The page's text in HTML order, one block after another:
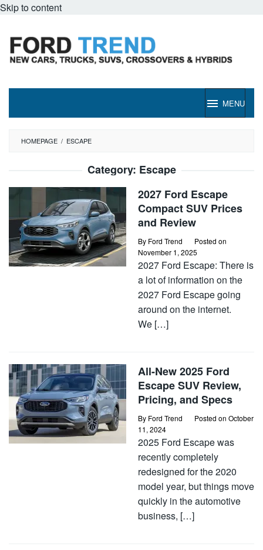
Skip to content
MENU
HOMEPAGE / ESCAPE
Category: Escape
2027 Ford Escape
Compact SUV Prices
and Review
By Ford Trend
Posted on
November 1, 2025
2027 Ford Escape: There is
a lot of information on the
2027 Ford Escape going
around on the internet.
We […]
All-New 2025 Ford
Escape SUV Review,
Pricing, and Specs
By Ford Trend Posted on October
11, 2024
2025 Ford Escape was
recently completely
redesigned for the 2020
model year, but things move
quickly in the automotive
business, […]